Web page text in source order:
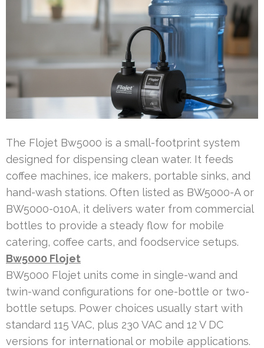
The Flojet Bw5000 is a small-footprint system
designed for dispensing clean water. It feeds
coffee machines, ice makers, portable sinks, and
hand-wash stations. Often listed as BW5000-A or
BW5000-010A, it delivers water from commercial
bottles to provide a steady flow for mobile
catering, coffee carts, and foodservice setups.
Bw5000 Flojet
BW5000 Flojet units come in single-wand and
twin-wand configurations for one-bottle or two-
bottle setups. Power choices usually start with
standard 115 VAC, plus 230 VAC and 12 V DC
versions for international or mobile applications.